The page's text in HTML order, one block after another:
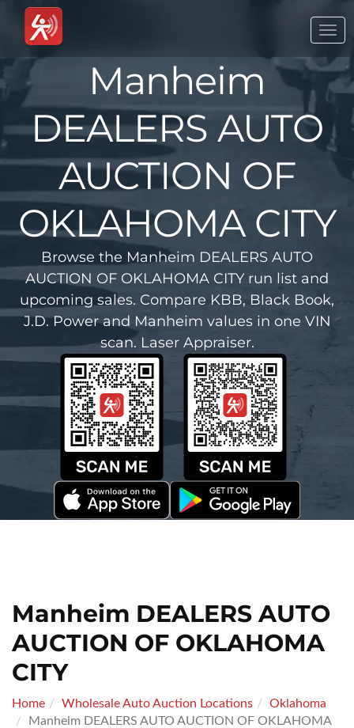
Manheim
DEALERS AUTO
AUCTION OF
OKLAHOMA CITY
Browse the Manheim DEALERS AUTO
AUCTION OF OKLAHOMA CITY run list and
upcoming sales. Compare KBB, Black Book,
J.D. Power and Manheim values in one VIN
scan. Laser Appraiser.
Manheim DEALERS AUTO
AUCTION OF OKLAHOMA
CITY
Home Wholesale Auto Auction Locations
Oklahoma
Manheim DEALERS AUTO AUCTION OF OKLAHOMA